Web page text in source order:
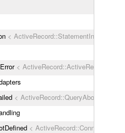
< ActiveRecord::StatementInvalid
< ActiveRecord::ActiveRecordError
< ActiveRecord::QueryAborted
<